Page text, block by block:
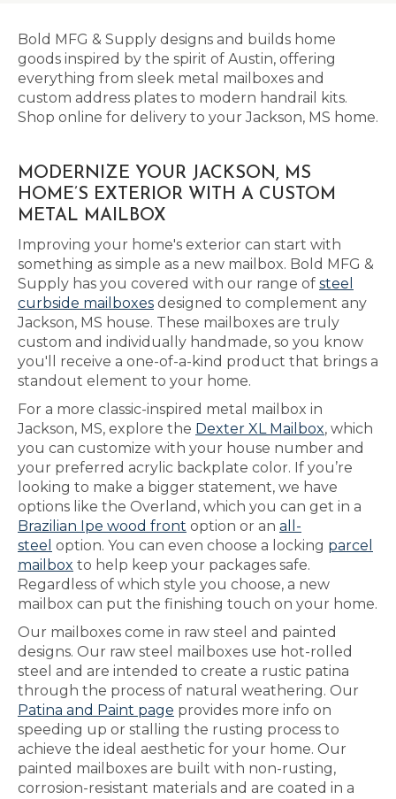
Bold MFG & Supply designs and builds home
goods inspired by the spirit of Austin, offering
everything from sleek metal mailboxes and
custom address plates to modern handrail kits.
Shop online for delivery to your Jackson, MS home.
MODERNIZE YOUR JACKSON, MS
HOME’S EXTERIOR WITH A CUSTOM
METAL MAILBOX
Improving your home's exterior can start with
something as simple as a new mailbox. Bold MFG &
Supply has you covered with our range of steel
curbside mailboxes designed to complement any
Jackson, MS house. These mailboxes are truly
custom and individually handmade, so you know
you'll receive a one-of-a-kind product that brings a
standout element to your home.
For a more classic-inspired metal mailbox in
Jackson, MS, explore the Dexter XL Mailbox, which
you can customize with your house number and
your preferred acrylic backplate color. If you’re
looking to make a bigger statement, we have
options like the Overland, which you can get in a
Brazilian Ipe wood front option or an all-
steel option. You can even choose a locking parcel
mailbox to help keep your packages safe.
Regardless of which style you choose, a new
mailbox can put the finishing touch on your home.
Our mailboxes come in raw steel and painted
designs. Our raw steel mailboxes use hot-rolled
steel and are intended to create a rustic patina
through the process of natural weathering. Our
Patina and Paint page provides more info on
speeding up or stalling the rusting process to
achieve the ideal aesthetic for your home. Our
painted mailboxes are built with non-rusting,
corrosion-resistant materials and are coated in a